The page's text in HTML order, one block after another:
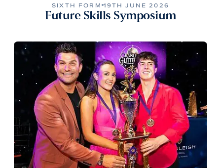
SIXTH FORM 19TH JUNE 2026
Future Skills Symposium